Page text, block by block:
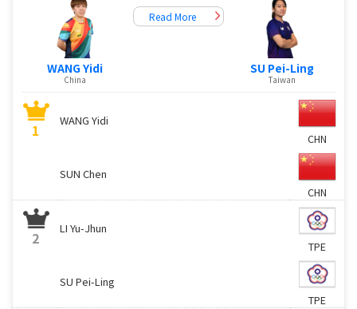
WANG Yidi
China
Read More
SU Pei-Ling
Taiwan
1
WANG Yidi
CHN
SUN Chen
CHN
2
LI Yu-Jhun
TPE
SU Pei-Ling
TPE